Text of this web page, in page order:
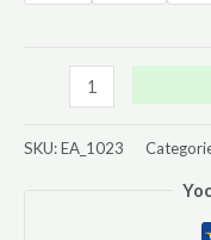
SKU:EA_1023